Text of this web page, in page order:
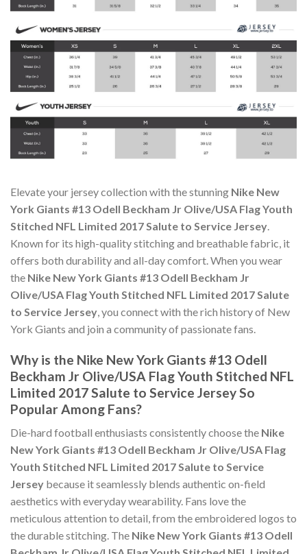
Elevate your jersey collection with the stunning Nike New
York Giants #13 Odell Beckham Jr Olive/USA Flag Youth
Stitched NFL Limited 2017 Salute to Service Jersey.
Known for its high-quality stitching and breathable fabric, it
offers both durability and all-day comfort. When you wear
the Nike New York Giants #13 Odell Beckham Jr
Olive/USA Flag Youth Stitched NFL Limited 2017 Salute
to Service Jersey, you connect with the rich history of New
York Giants and join a community of passionate fans.
Why is the Nike New York Giants #13 Odell
Beckham Jr Olive/USA Flag Youth Stitched NFL
Limited 2017 Salute to Service Jersey So
Popular Among Fans?
Die-hard football enthusiasts consistently choose the Nike
New York Giants #13 Odell Beckham Jr Olive/USA Flag
Youth Stitched NFL Limited 2017 Salute to Service
Jersey because it seamlessly blends authentic on-field
aesthetics with everyday wearability. Fans love the
meticulous attention to detail, from the embroidered logos to
the durable stitching. The Nike New York Giants #13 Odell